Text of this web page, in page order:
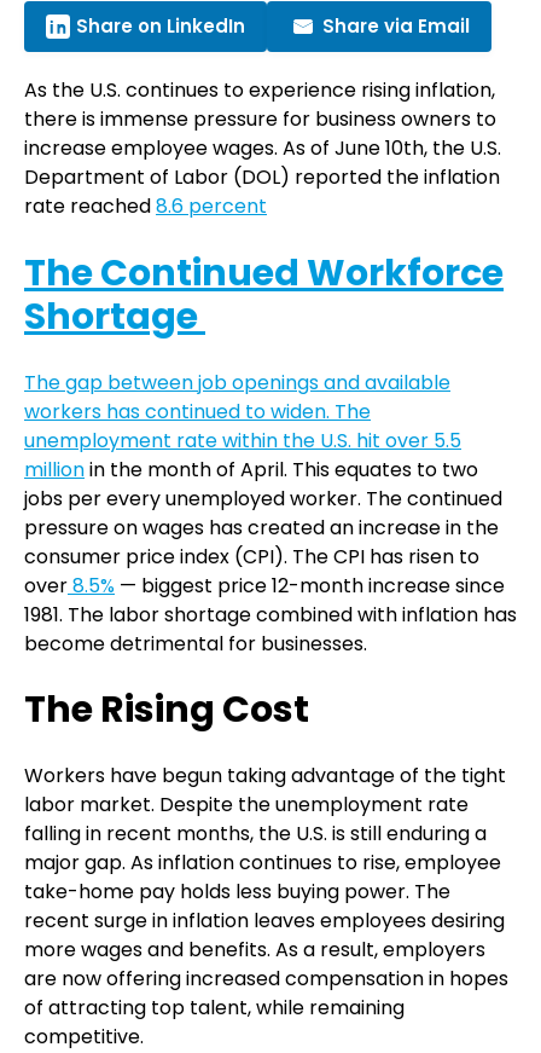
Share on LinkedIn Share via Email
As the U.S. continues to experience rising inflation,
there is immense pressure for business owners to
increase employee wages. As of June 10th, the U.S.
Department of Labor (DOL) reported the inflation
rate reached8.6 percent
The Continued Workforce
Shortage
The gap between job openings and available
workers has continued to widen. The
unemployment rate within the U.S. hit over 5.5
millionin the month of April. This equates to two
jobs per every unemployed worker. The continued
pressure on wages has created an increase in the
consumer price index (CPI). The CPI has risen to
over8.5% — biggest price 12-month increase since
1981. The labor shortage combined with inflation has
become detrimental for businesses.
The Rising Cost
Workers have begun taking advantage of the tight
labor market. Despite the unemployment rate
falling in recent months, the U.S. is still enduring a
major gap. As inflation continues to rise, employee
take-home pay holds less buying power. The
recent surge in inflation leaves employees desiring
more wages and benefits. As a result, employers
are now offering increased compensation in hopes
of attracting top talent, while remaining
competitive.